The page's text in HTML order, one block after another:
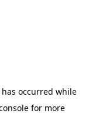
occurred while
for more